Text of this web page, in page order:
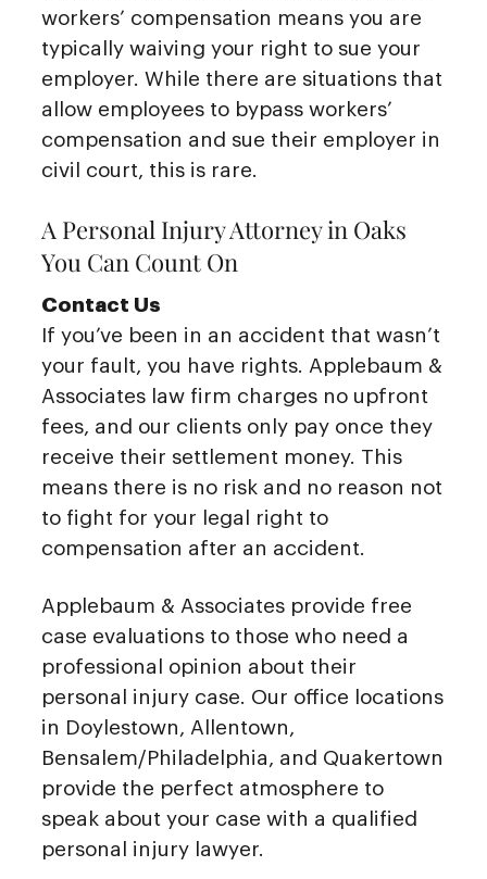
workers’ compensation means you are
typically waiving your right to sue your
employer. While there are situations that
allow employees to bypass workers’
compensation and sue their employer in
civil court, this is rare.
A Personal Injury Attorney in Oaks
You Can Count On
Contact Us
If you’ve been in an accident that wasn’t
your fault, you have rights. Applebaum &
Associates law firm charges no upfront
fees, and our clients only pay once they
receive their settlement money. This
means there is no risk and no reason not
to fight for your legal right to
compensation after an accident.
Applebaum & Associates provide free
case evaluations to those who need a
professional opinion about their
personal injury case. Our office locations
in Doylestown, Allentown,
Bensalem/Philadelphia, and Quakertown
provide the perfect atmosphere to
speak about your case with a qualified
personal injury lawyer.